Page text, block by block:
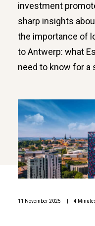
investment
sharp insights
the importance of
to Antwerp: what
need to know for a
11 November 2025 4